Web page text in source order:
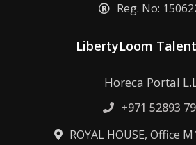
Reg. No:
LibertyLoom
Horeca Portal
+971 52893
ROYAL HOUSE, Office